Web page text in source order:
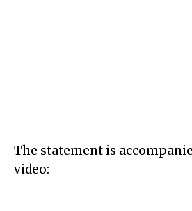
The statement is
video: